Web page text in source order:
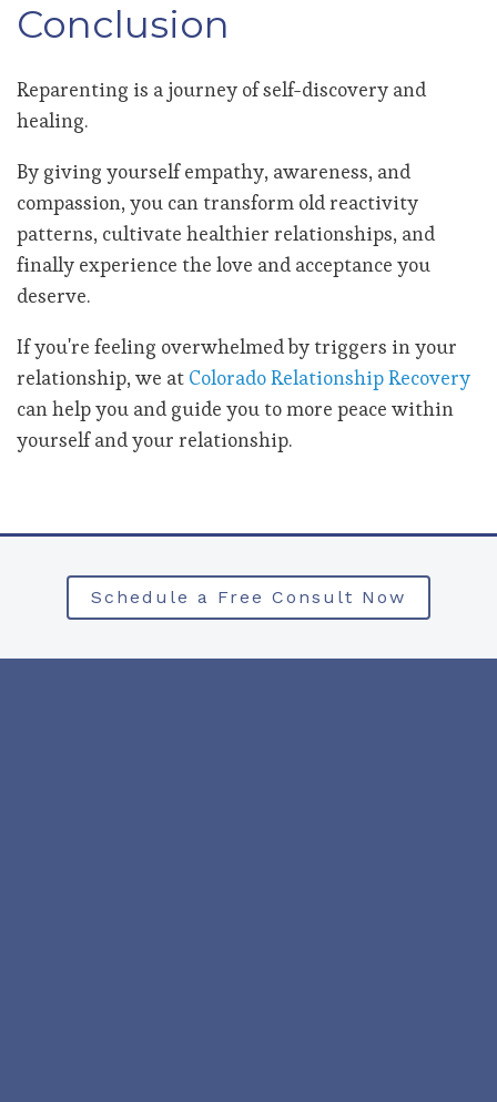
Conclusion
Reparenting is a journey of self-discovery and
healing.
By giving yourself empathy, awareness, and
compassion, you can transform old reactivity
patterns, cultivate healthier relationships, and
finally experience the love and acceptance you
deserve.
If you're feeling overwhelmed by triggers in your
relationship,we at Colorado Relationship Recovery
can help you and guide you to more peace within
yourself and your relationship.
Schedule a Free Consult Now